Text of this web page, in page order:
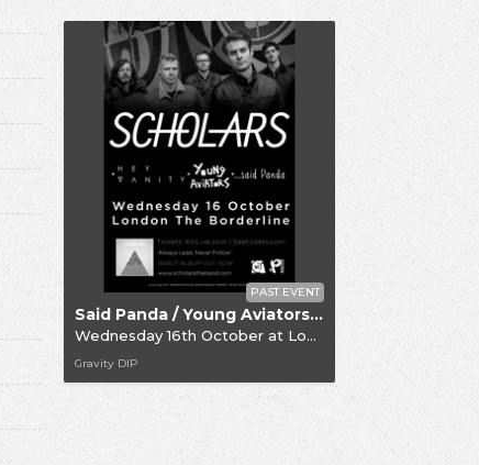
Said Panda / Young Aviators / Hey Vanity / Scholars
Wednesday 16th October at London Borderline
Gravity DIP
PAST EVENT